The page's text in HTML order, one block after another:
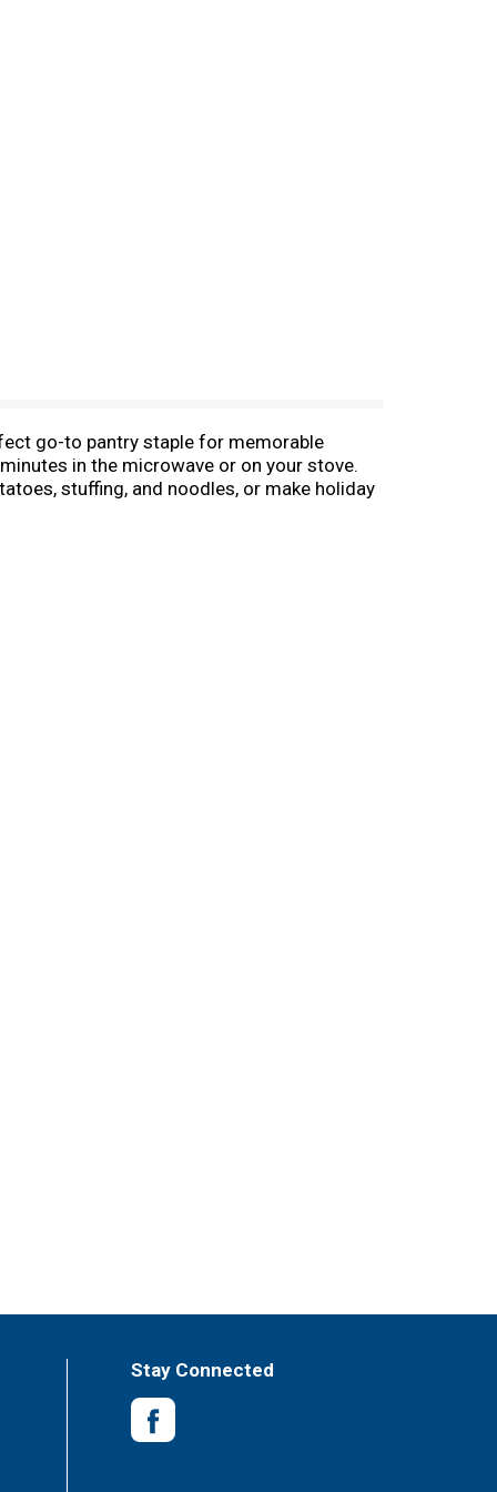
go-to pantry staple for memorable
in the microwave or on your stove.
stuffing, and noodles, or make holiday
Stay Connected